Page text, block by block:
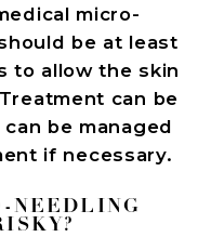
micro-
be at least
to allow the skin
can be
be managed
if necessary.
NEEDLING